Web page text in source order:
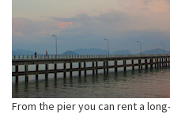
From the pier you can rent a